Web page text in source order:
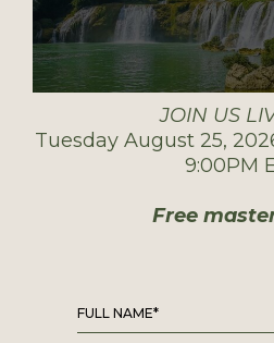
JOIN US
Tuesday August 25,
9:00PM
Free